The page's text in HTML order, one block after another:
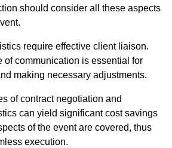
should consider all these aspects
require effective client liaison.
of communication is essential for
making necessary adjustments.
of contract negotiation and
can yield significant cost savings
of the event are covered, thus
execution.